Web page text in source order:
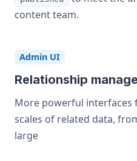
content team.
Admin UI
Relationship
More powerful
scales of related data,
large